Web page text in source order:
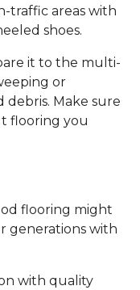
traffic areas with
shoes.
it to the multi-
or
Make sure
flooring you
flooring might
generations with
with quality